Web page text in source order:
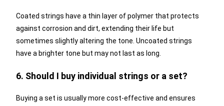
Coated strings have a thin layer of polymer that protects
against corrosion and dirt, extending their life but
sometimes slightly altering the tone. Uncoated strings
have a brighter tone but may not last as long.
6. Should I buy individual strings or a set?
Buying a set is usually more cost-effective and ensures